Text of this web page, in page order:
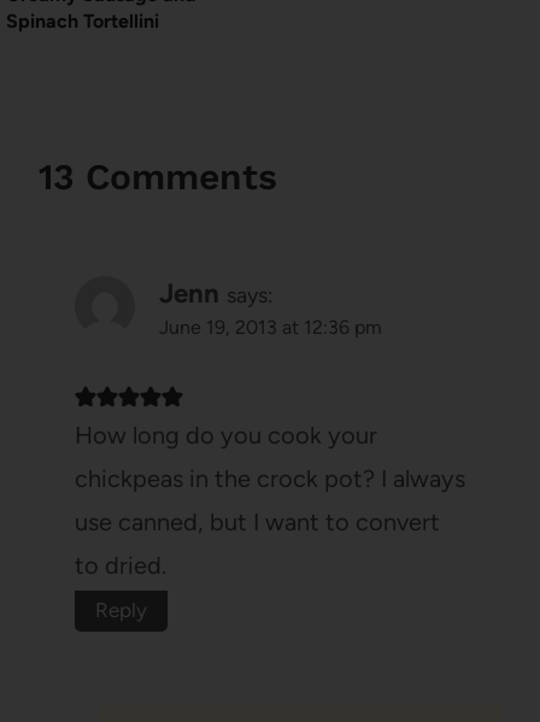
Spinach Tortellini
13 Comments
Jenn says:
June 19, 2013 at 12:36 pm
How long do you cook your
chickpeas in the crock pot? I always
use canned, but I want to convert
to dried.
Reply